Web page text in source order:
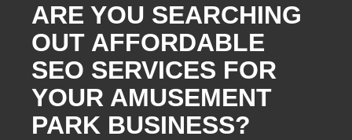
ARE YOU SEARCHING
OUT AFFORDABLE
SEO SERVICES FOR
YOUR AMUSEMENT
PARK BUSINESS?